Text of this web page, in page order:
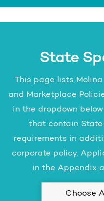
State
This page lists
and Marketplace
in the dropdown
that contain
requirements in
corporate policy.
in the Appendix